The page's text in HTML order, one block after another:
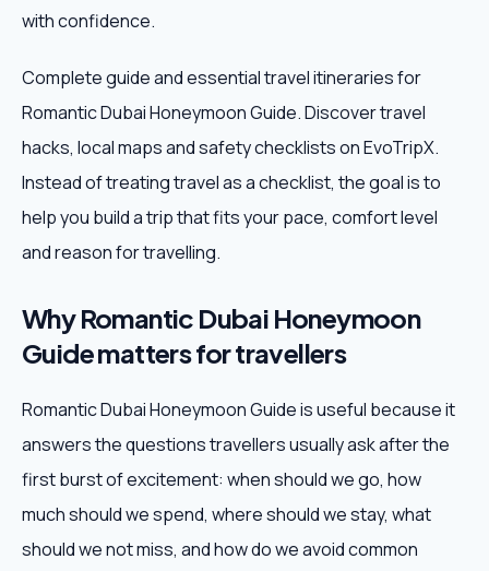
Adventure Tours
Blog
About
Contact
WhatsApp +91 85858 44481
with confidence.
Complete guide and essential travel itineraries for
Romantic Dubai Honeymoon Guide. Discover travel
hacks, local maps and safety checklists on EvoTripX.
Instead of treating travel as a checklist, the goal is to
help you build a trip that fits your pace, comfort level
and reason for travelling.
Why Romantic Dubai Honeymoon
Guide matters for travellers
Romantic Dubai Honeymoon Guide is useful because it
answers the questions travellers usually ask after the
first burst of excitement: when should we go, how
much should we spend, where should we stay, what
should we not miss, and how do we avoid common